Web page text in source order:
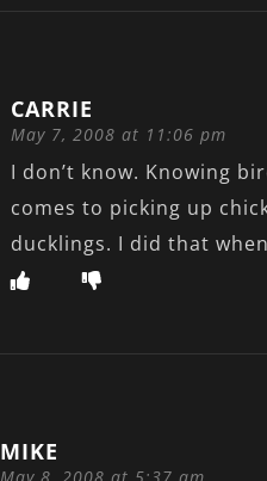
CARRIE
May 7, 2008 at 11:06 pm
I don’t know. Knowing
comes to picking up
ducklings. I did that
MIKE